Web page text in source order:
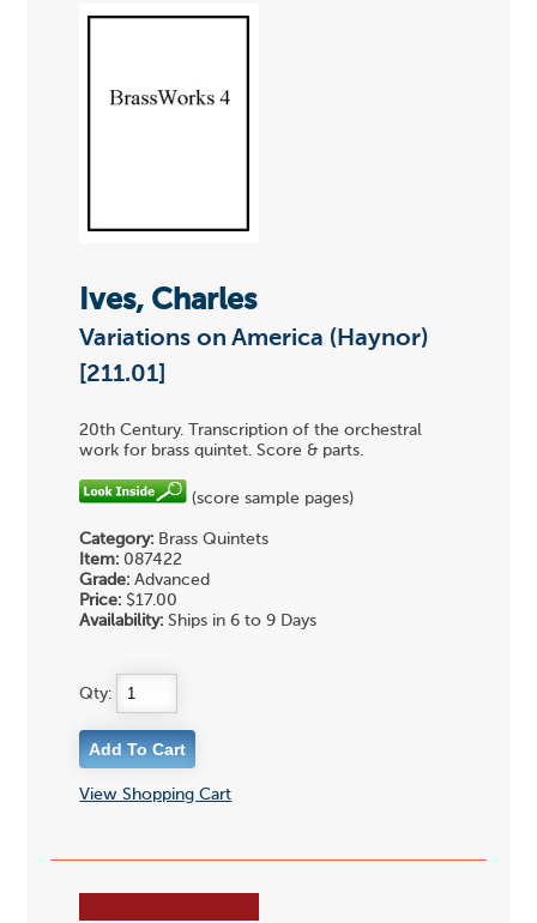
Ives, Charles
Variations on America (Haynor)
[211.01]
20th Century. Transcription of the orchestral
work for brass quintet. Score & parts.
(score sample pages)
Category: Brass Quintets
Item: 087422
Grade: Advanced
Price: $17.00
Availability: Ships in 6 to 9 Days
Qty:
View Shopping Cart